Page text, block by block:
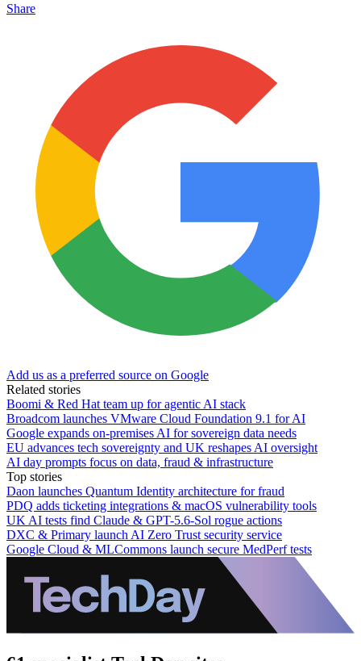
Share
Add us as a preferred source on Google
Related stories
Boomi & Red Hat team up for agentic AI stack
Broadcom launches VMware Cloud Foundation 9.1 for AI
Google expands on-premises AI for sovereign data needs
EU advances tech sovereignty and UK reshapes AI oversight
AI day prompts focus on data, fraud & infrastructure
Top stories
Daon launches Quantum Identity architecture for fraud
PDQ adds ticketing integrations & macOS vulnerability tools
UK AI tests find Claude & GPT-5.6-Sol rogue actions
DXC & Primary launch AI Zero Trust security service
Google Cloud & MLCommons launch secure MedPerf tests